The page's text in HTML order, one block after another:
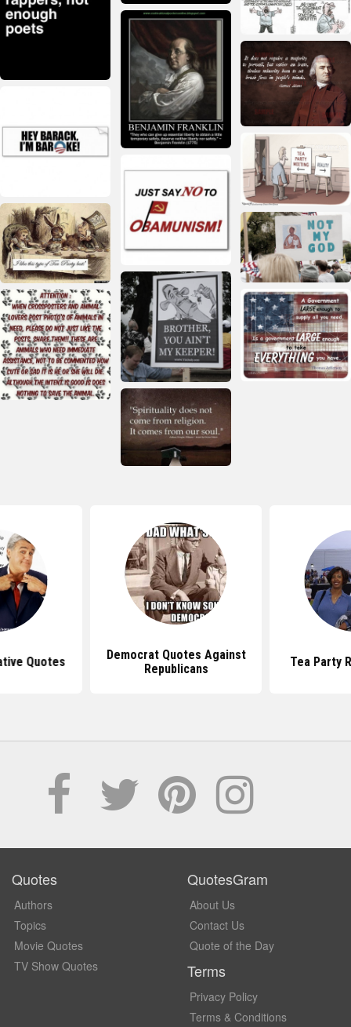
Quotes
Democrat Quotes Against
Republicans
Tea Party
Quotes
Authors
Topics
Movie Quotes
TV Show Quotes
QuotesGram
About Us
Contact Us
Quote of the Day
Terms
Privacy Policy
Terms & Conditions